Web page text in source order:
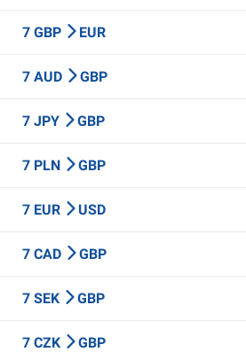
7 GBP EUR
7 AUD GBP
7 JPY GBP
7 PLN GBP
7 EUR USD
7 CAD GBP
7 SEK GBP
7 CZK GBP